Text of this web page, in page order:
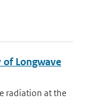
Longwave
radiation at the